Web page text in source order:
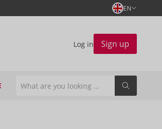
EN
Log in Sign up